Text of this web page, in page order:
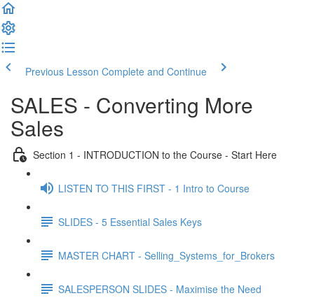
Previous Lesson Complete and Continue
SALES - Converting More
Sales
Section 1 - INTRODUCTION to the Course - Start Here
LISTEN TO THIS FIRST - 1 Intro to Course
SLIDES - 5 Essential Sales Keys
MASTER CHART - Selling_Systems_for_Brokers
SALESPERSON SLIDES - Maximise the Need